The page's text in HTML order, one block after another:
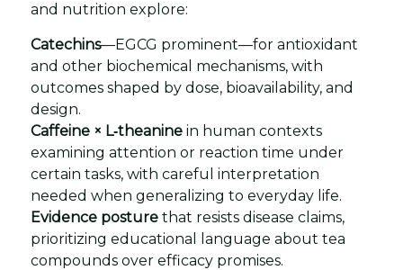
and nutrition explore:
Catechins—EGCG prominent—for antioxidant
and other biochemical mechanisms, with
outcomes shaped by dose, bioavailability, and
design.
Caffeine × L‑theanine in human contexts
examining attention or reaction time under
certain tasks, with careful interpretation
needed when generalizing to everyday life.
Evidence posture that resists disease claims,
prioritizing educational language about tea
compounds over efficacy promises.